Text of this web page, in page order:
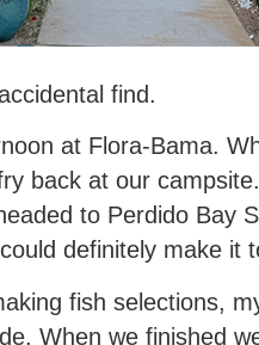
find.
at Flora-Bama.
back at our
to Perdido Bay
definitely make it
fish selections,
When we finished